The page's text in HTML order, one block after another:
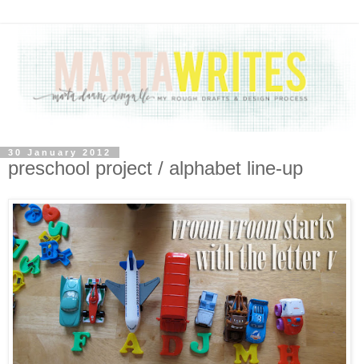
30 January 2012
preschool project / alphabet line-up